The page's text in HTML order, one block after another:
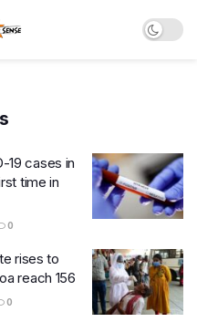
19 cases in
time in
0
rises to
reach 156
0